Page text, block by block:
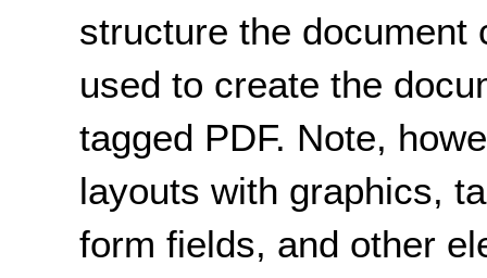
structure the document
used to create the
tagged PDF. Note,
layouts with graphics,
form fields, and other